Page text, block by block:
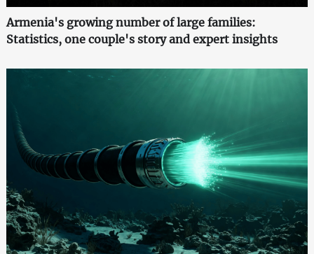
Armenia's growing number of large families:
Statistics, one couple's story and expert insights